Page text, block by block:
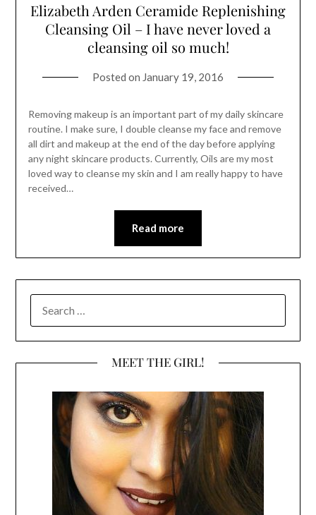
Elizabeth Arden Ceramide Replenishing
Cleansing Oil – I have never loved a
cleansing oil so much!
Posted on January 19, 2016
Removing makeup is an important part of my daily skincare
routine. I make sure, I double cleanse my face and remove
all dirt and makeup at the end of the day before applying
any night skincare products. Currently, Oils are my most
loved way to cleanse my skin and I am really happy to have
received…
Read more
FOR:
MEET THE GIRL!